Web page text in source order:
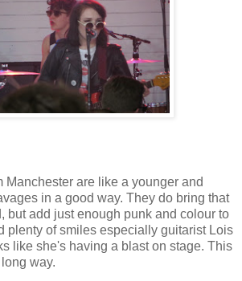
Manchester are like a younger and
in a good way. They do bring that
but add just enough punk and colour to
plenty of smiles especially guitarist Lois
like she's having a blast on stage. This
way.